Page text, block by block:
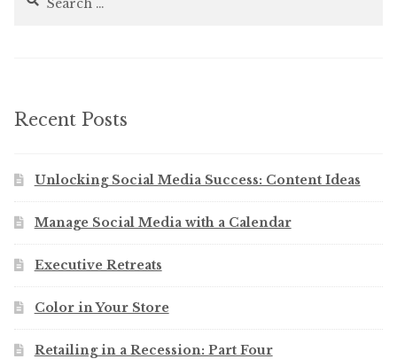
Recent Posts
Unlocking Social Media Success: Content Ideas
Manage Social Media with a Calendar
Executive Retreats
Color in Your Store
Retailing in a Recession: Part Four